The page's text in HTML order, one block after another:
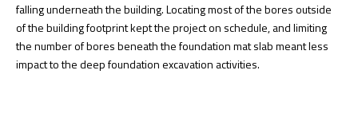
falling underneath the building. Locating most of the bores outside
of the building footprint kept the project on schedule, and limiting
the number of bores beneath the foundation mat slab meant less
impact to the deep foundation excavation activities.